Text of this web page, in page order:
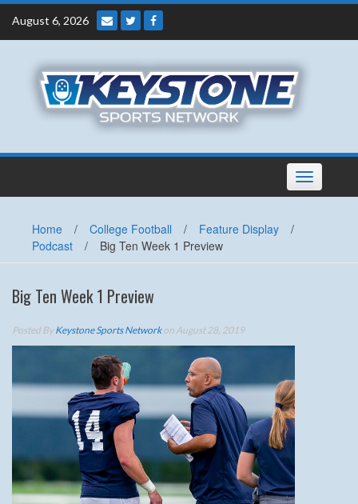
Skip
content
August 6, 2026
Toggle
navigation
Home / College Football / Feature Display
/
Podcast
/ Big Ten Week 1 Preview
Big Ten Week 1 Preview
Posted ByKeystone Sports Networkon August 28, 2019